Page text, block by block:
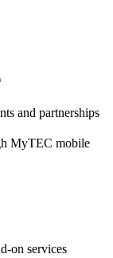
and partnerships
MyTEC mobile
on services